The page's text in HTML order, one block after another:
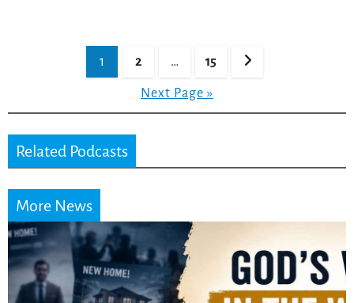
1 2 … 15
Next Page »
Related Podcasts
More News